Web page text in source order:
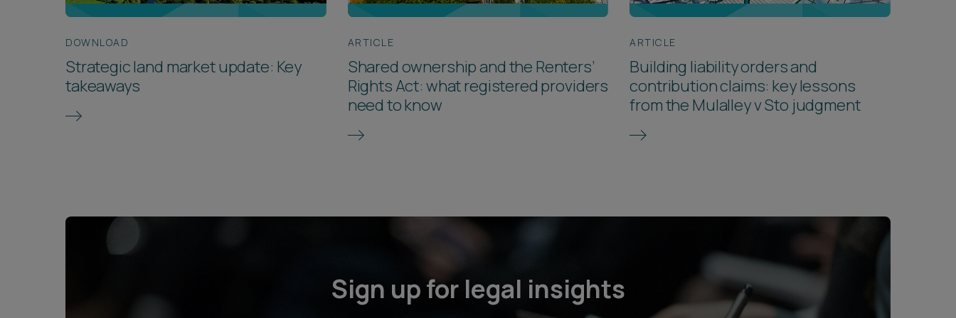
DOWNLOAD
Strategic land market update: Key
takeaways
ARTICLE
Shared ownership and the Renters’
Rights Act: what registered providers
need to know
ARTICLE
Building liability orders and
contribution claims: key lessons
from the Mulalley v Sto judgment
Sign up for legal insights